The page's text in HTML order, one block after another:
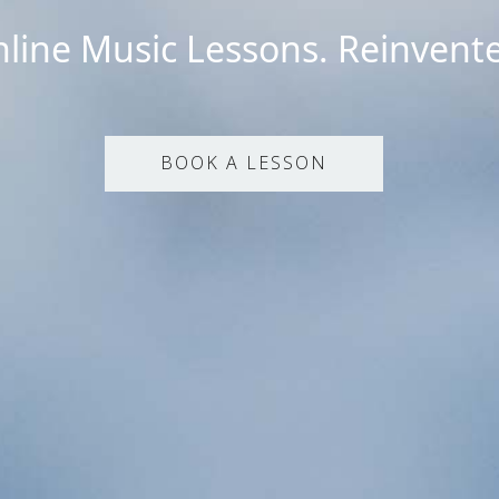
Music Lessons.
BOOK A LESSON